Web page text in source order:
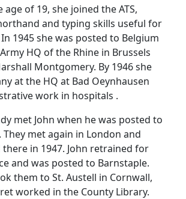
age of 19, she joined the ATS,
and typing skills useful for
In 1945 she was posted to Belgium
HQ of the Rhine in Brussels
Montgomery. By 1946 she
at the HQ at Bad Oeynhausen
work in hospitals .
met John when he was posted to
They met again in London and
in 1947. John retrained for
and was posted to Barnstaple.
them to St. Austell in Cornwall,
worked in the County Library.